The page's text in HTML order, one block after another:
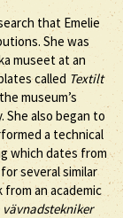
that Emelie
She was
museet at an
called Textilt
museum’s
She also began to
a technical
which dates from
several similar
an academic
vävnadstekniker